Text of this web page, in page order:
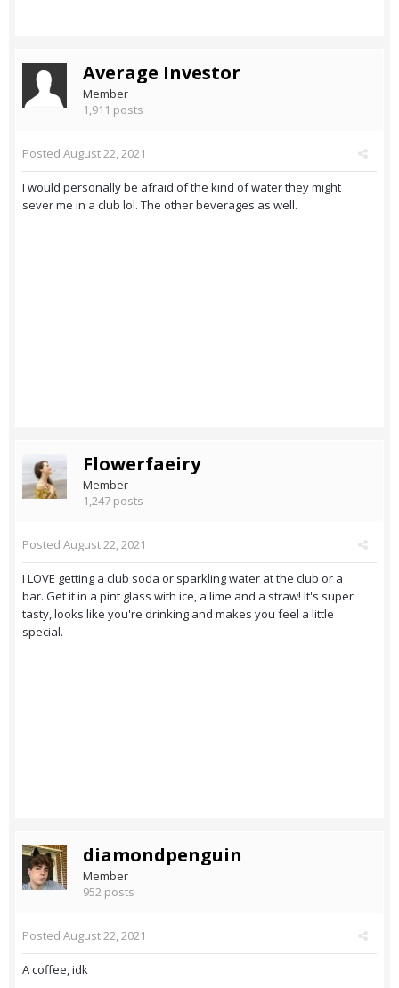
Average Investor
Member
1,911 posts
Posted August 22, 2021
I would personally be afraid of the kind of water they might
sever me in a club lol. The other beverages as well.
Flowerfaeiry
Member
1,247 posts
Posted August 22, 2021
I LOVE getting a club soda or sparkling water at the club or a
bar. Get it in a pint glass with ice, a lime and a straw! It's super
tasty, looks like you're drinking and makes you feel a little
special.
diamondpenguin
Member
952 posts
Posted August 22, 2021
A coffee, idk